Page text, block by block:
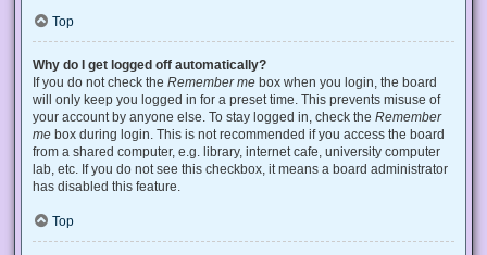
Top
Why do I get logged off automatically?
If you do not check the Remember me box when you login, the board
will only keep you logged in for a preset time. This prevents misuse of
your account by anyone else. To stay logged in, check the Remember
me box during login. This is not recommended if you access the board
from a shared computer, e.g. library, internet cafe, university computer
lab, etc. If you do not see this checkbox, it means a board administrator
has disabled this feature.
Top